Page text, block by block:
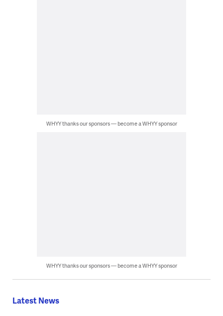
WHYY thanks our sponsors — become a WHYY sponsor
WHYY thanks our sponsors — become a WHYY sponsor
Latest News